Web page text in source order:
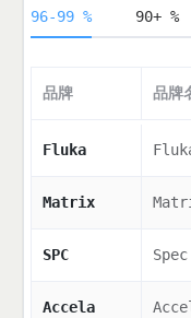
96-99 % 90+ %
品牌 品牌
Fluka
Matrix
SPC
Accela